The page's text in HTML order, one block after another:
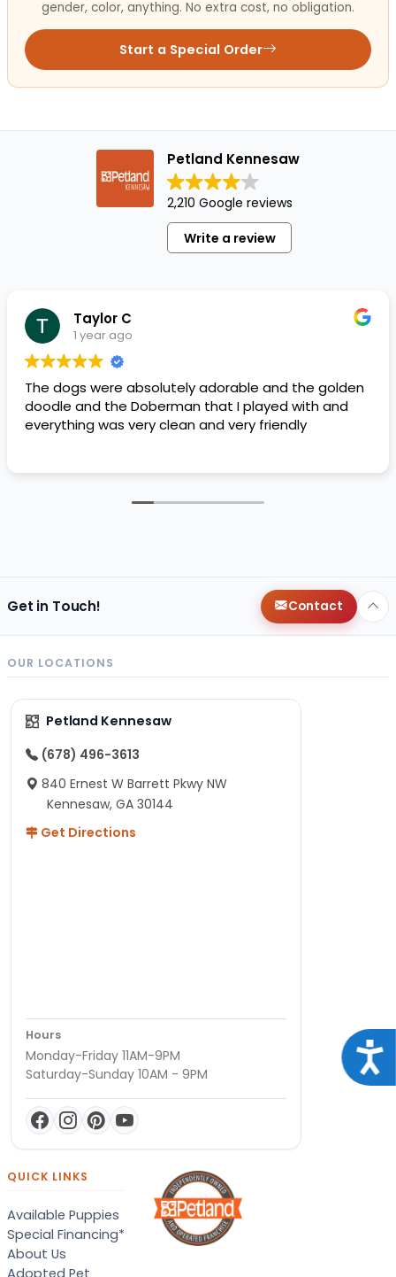
gender, color, anything. No extra cost, no obligation.
Start a Special Order
Petland Kennesaw
2,210 Google reviews
Write a review
Taylor C
1 year ago
The dogs were absolutely adorable and the golden
doodle and the Doberman that I played with and
everything was very clean and very friendly
Get in Touch! Contact
OUR LOCATIONS
Petland Kennesaw
(678) 496-3613
840 Ernest W Barrett Pkwy NW
Kennesaw, GA 30144
Get Directions
Hours
Monday-Friday 11AM-9PM
Saturday-Sunday 10AM - 9PM
QUICK LINKS
Available Puppies
Special Financing*
About Us
Adopted Pet